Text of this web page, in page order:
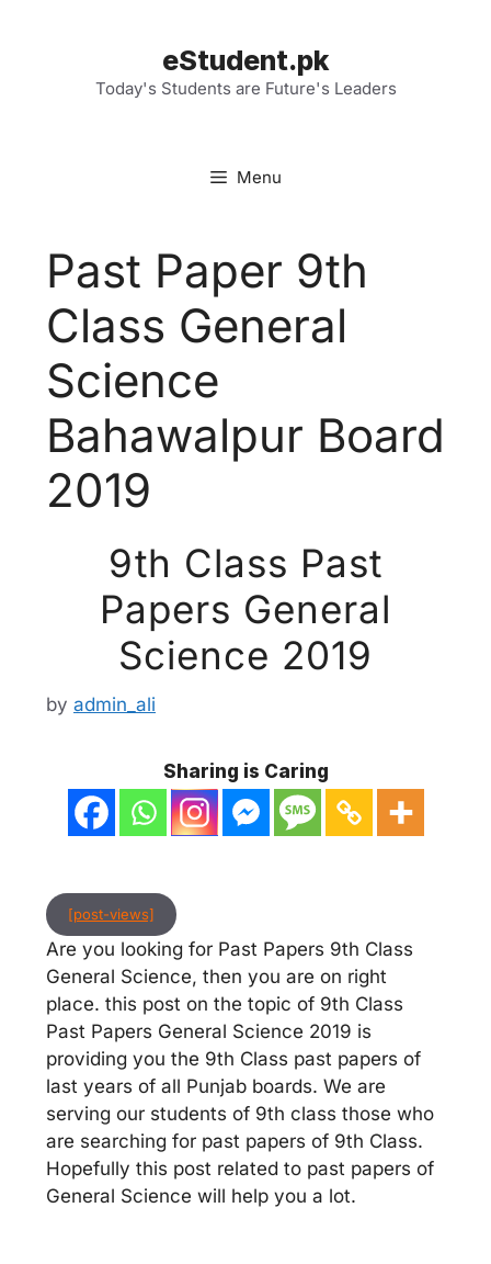
eStudent.pk
Today's Students are Future's Leaders
Menu
Past Paper 9th
Class General
Science
Bahawalpur Board
2019
9th Class Past
Papers General
Science 2019
by admin_ali
Sharing is Caring
[post-views]
Are you looking for Past Papers 9th Class
General Science, then you are on right
place. this post on the topic of 9th Class
Past Papers General Science 2019 is
providing you the 9th Class past papers of
last years of all Punjab boards. We are
serving our students of 9th class those who
are searching for past papers of 9th Class.
Hopefully this post related to past papers of
General Science will help you a lot.